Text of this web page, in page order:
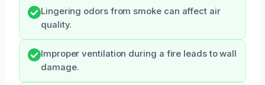
Lingering odors from smoke can affect air
quality.
Improper ventilation during a fire leads to wall
damage.